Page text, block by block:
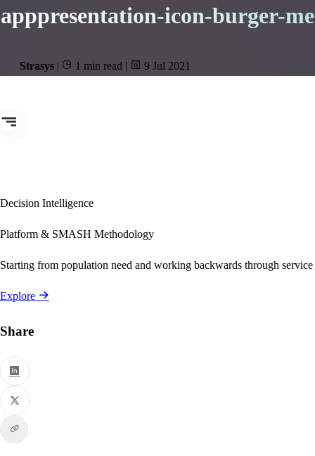
apppresentation-icon-burger-
Strasys | 1 min read | 9 Jul 2021
Decision Intelligence
Platform & SMASH Methodology
Starting from population need and working backwards through
Explore
Share